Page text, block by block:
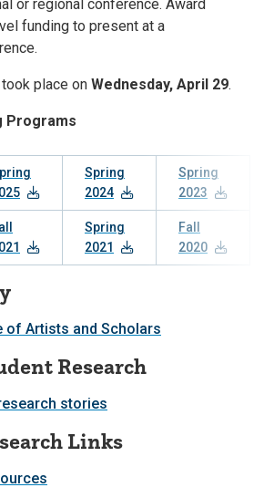
or regional conference. Award
funding to present at a
place on Wednesday, April 29.
Programs
Spring
2024
Spring
2023
Spring
2021
Fall
2020
of Artists and Scholars
Research
stories
Links